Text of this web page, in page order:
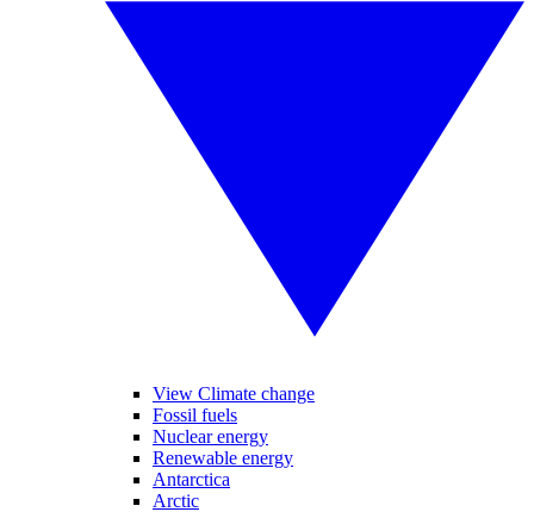
View Climate change
Fossil fuels
Nuclear energy
Renewable energy
Antarctica
Arctic